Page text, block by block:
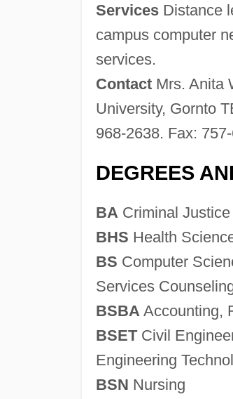
ServicesDistance
campus computer
services.
ContactMrs. Anita
University, Gornto
968-2638. Fax:
DEGREES
BA Criminal Justice
BHS Health
BS Computer
Services
BSBA Accounting,
BSETCivil
Engineering
BSN Nursing